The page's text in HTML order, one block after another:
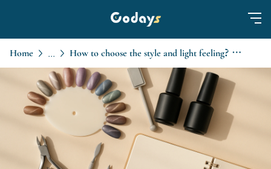
Home ... How to choose the style and light feeling? What is the price difference? Understand it all at once!